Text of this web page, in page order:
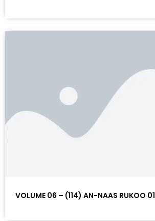
VOLUME 06 – (114) AN-NAAS RUKOO 01